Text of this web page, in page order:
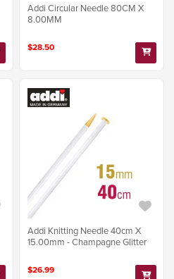
Addi Circular Needle 80CM X
8.00MM
$28.50
Addi Knitting Needle 40cm X
15.00mm - Champagne Glitter
$26.99